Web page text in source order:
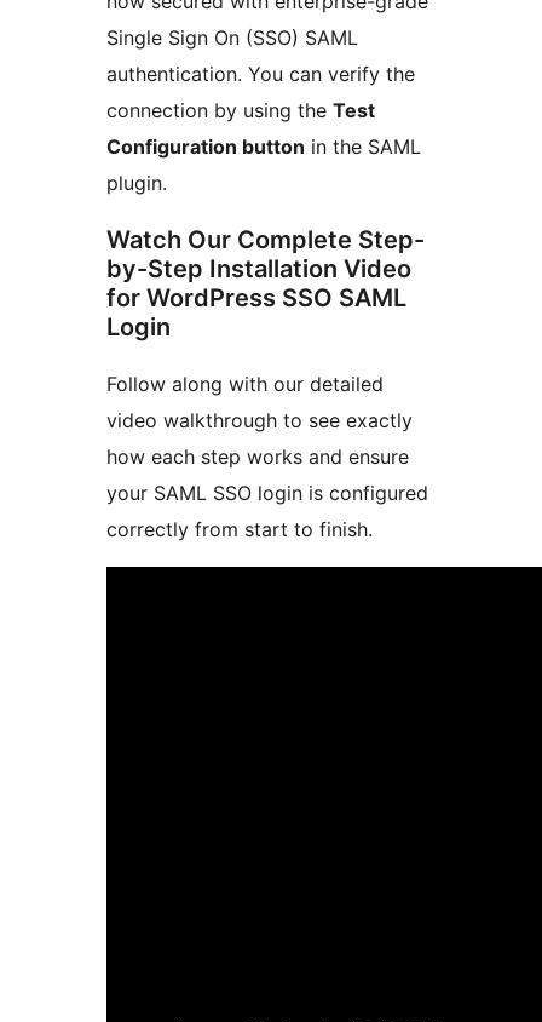
Single Sign On (SSO) SAML
authentication. You can verify the
connection by using the Test
Configuration button in the SAML
plugin.
Watch Our Complete Step-
by-Step Installation Video
for WordPress SSO SAML
Login
Follow along with our detailed
video walkthrough to see exactly
how each step works and ensure
your SAML SSO login is configured
correctly from start to finish.